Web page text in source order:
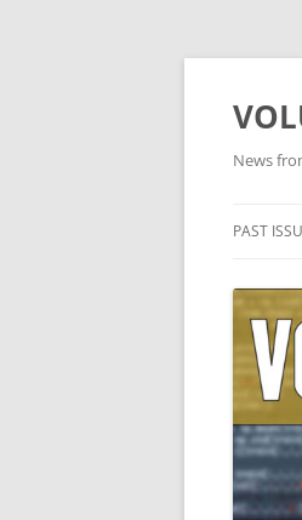
News
PAST
AUGUST
JULY
JUNE